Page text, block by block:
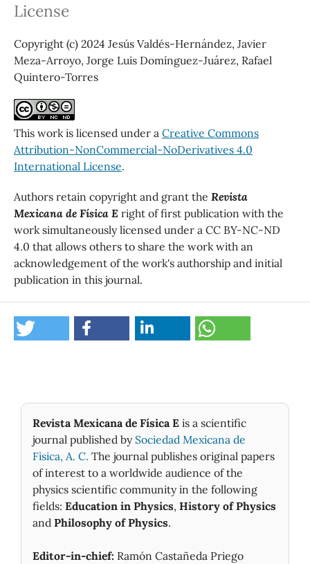
License
Copyright (c) 2024 Jesús Valdés-Hernández, Javier
Meza-Arroyo, Jorge Luis Domínguez-Juárez, Rafael
Quintero-Torres
This work is licensed under a Creative Commons
Attribution-NonCommercial-NoDerivatives 4.0
International License.
Authors retain copyright and grant the Revista
Mexicana de Física E right of first publication with the
work simultaneously licensed under a CC BY-NC-ND
4.0 that allows others to share the work with an
acknowledgement of the work's authorship and initial
publication in this journal.
Revista Mexicana de Física E is a scientific
journal published by Sociedad Mexicana de
Fìsica, A. C. The journal publishes original papers
of interest to a worldwide audience of the
physics scientific community in the following
fields: Education in Physics, History of Physics
and Philosophy of Physics.
Editor-in-chief: Ramón Castañeda Priego